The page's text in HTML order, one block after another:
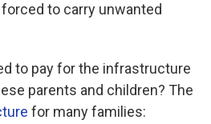
to carry unwanted
to pay for the infrastructure
parents and children? The
for many families: